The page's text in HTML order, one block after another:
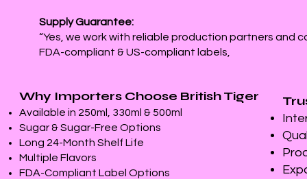
Supply Guarantee:
“Yes, we work with reliable production partners and
FDA-compliant & US-compliant labels,
Why Importers Choose British Tiger
Available in 250ml, 330ml & 500ml
Sugar & Sugar-Free Options
Long 24-Month Shelf Life
Multiple Flavors
FDA-Compliant Label Options